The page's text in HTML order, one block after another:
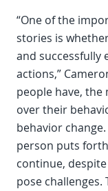
“One of the
stories is
and successfully
actions,”
people have,
over their
behavior
person puts
continue,
pose challenges.